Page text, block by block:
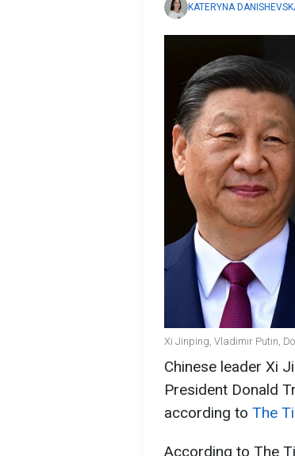
KATERYNA
Xi Jinping, Vladimir Putin,
Chinese leader Xi
President Donald
according to The
According to The